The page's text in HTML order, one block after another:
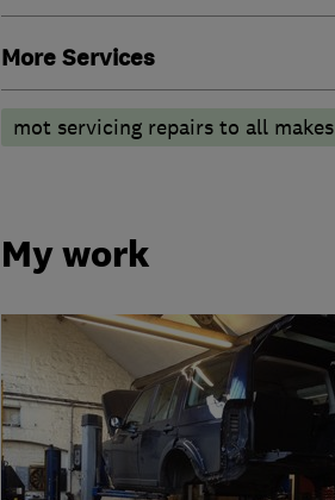
More Services
mot servicing repairs to all makes
My work